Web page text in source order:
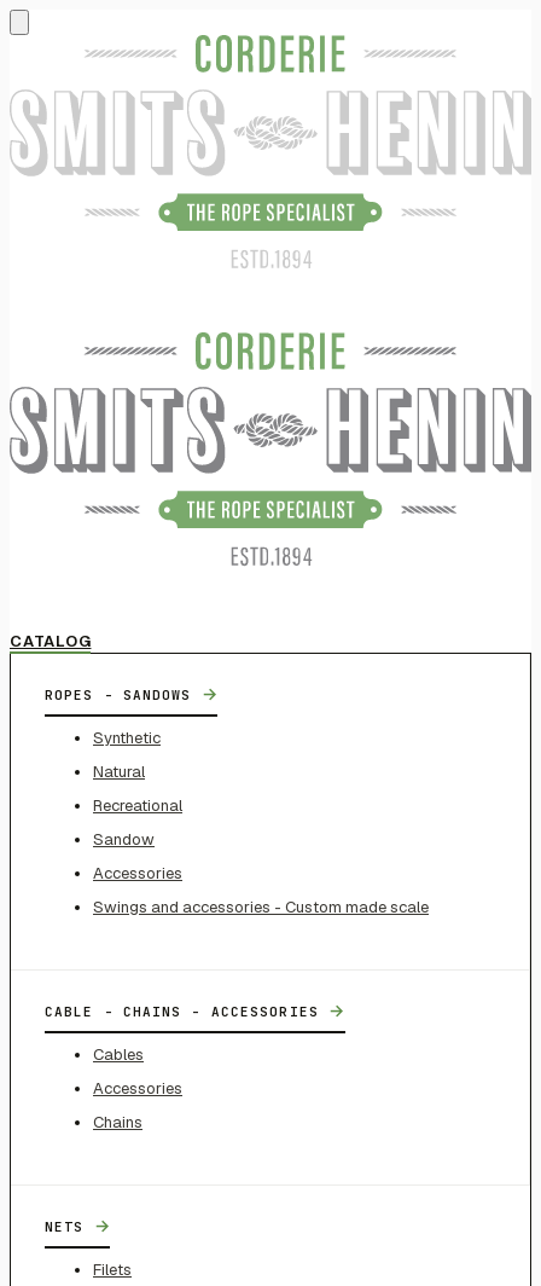
CATALOG
ROPES - SANDOWS →
Synthetic
Natural
Recreational
Sandow
Accessories
Swings and accessories - Custom made scale
CABLE - CHAINS - ACCESSORIES →
Cables
Accessories
Chains
NETS →
Filets